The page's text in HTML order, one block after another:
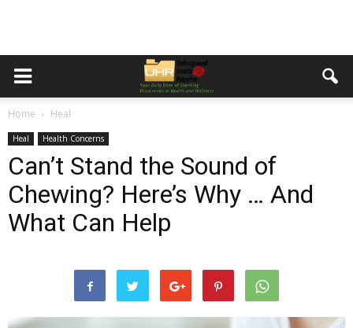
Home Heal
Heal Health Concerns
Can’t Stand the Sound of
Chewing? Here’s Why … And
What Can Help